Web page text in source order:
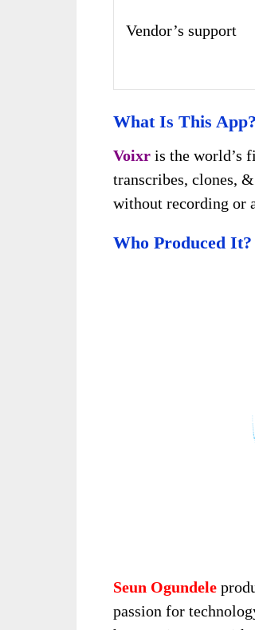
Vendor’s support
What Is This App?
Voixr is the world’s
transcribes, clones,
without recording or
Who Produced It?
Seun Ogundele
passion for